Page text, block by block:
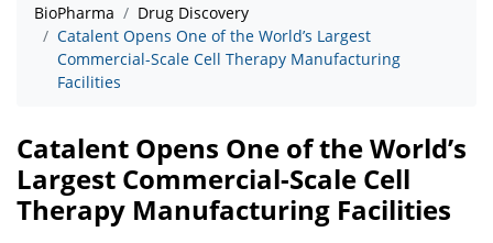
BioPharma
Drug Discovery
Catalent Opens One of the World’s Largest
Commercial-Scale Cell Therapy Manufacturing
Facilities
Catalent Opens One of the World’s
Largest Commercial-Scale Cell
Therapy Manufacturing Facilities